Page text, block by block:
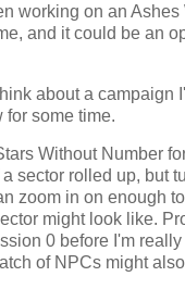
working on an
and it could be an
about a campaign
for some time.
Without Number
sector rolled up, but
zoom in on enough
might look like.
0 before I'm
of NPCs might